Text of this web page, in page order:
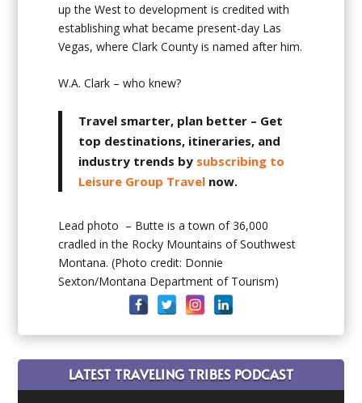
up the West to development is credited with
establishing what became present-day Las
Vegas, where Clark County is named after him.
W.A. Clark – who knew?
Travel smarter, plan better – Get
top destinations, itineraries, and
industry trends by subscribing to
Leisure Group Travel now.
Lead photo – Butte is a town of 36,000
cradled in the Rocky Mountains of Southwest
Montana. (Photo credit: Donnie
Sexton/Montana Department of Tourism)
LATEST TRAVELING TRIBES PODCAST